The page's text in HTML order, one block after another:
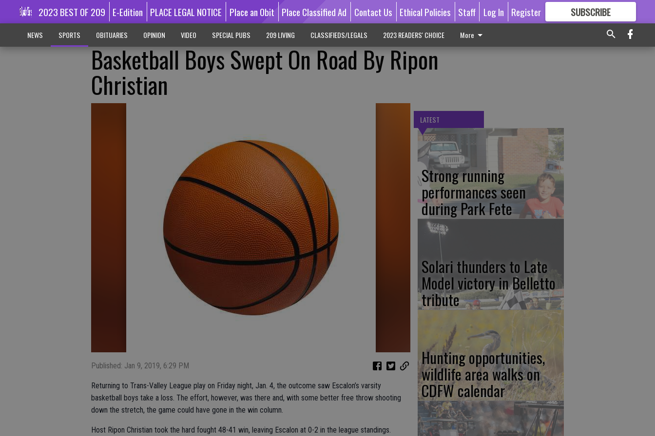
2023 BEST OF 209 E-Edition PLACE LEGAL NOTICE Place an Obit Place Classified Ad Contact Us Ethical Policies Staff Log In Register SUBSCRIBE
GREAT CONTENT
NEWS SPORTS OBITUARIES OPINION VIDEO SPECIAL PUBS 209 LIVING CLASSIFIEDS/LEGALS 2023 READERS' CHOICE More
Basketball Boys Swept On Road By Ripon
Christian
Published: Jan 9, 2019, 6:29 PM
Returning to Trans-Valley League play on Friday night, Jan. 4, the outcome saw Escalon’s varsity
basketball boys take a loss. The effort, however, was there and, with some better free throw shooting
down the stretch, the game could have gone in the win column.
Host Ripon Christian took the hard fought 48-41 win, leaving Escalon at 0-2 in the league standings.
LATEST
Strong running
performances seen
during Park Fete
Solari thunders to Late
Model victory in Belletto
tribute
Hunting opportunities,
wildlife area walks on
CDFW calendar